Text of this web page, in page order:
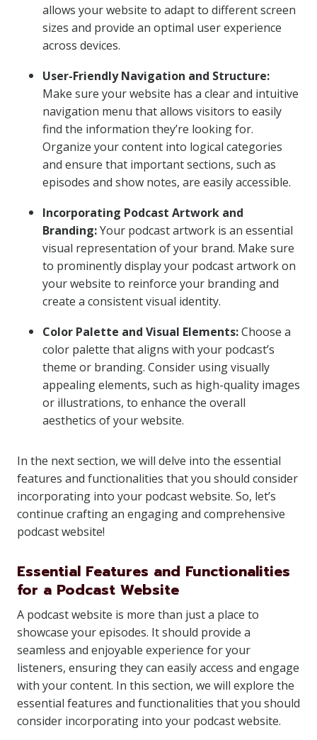
allows your website to adapt to different screen
sizes and provide an optimal user experience
across devices.
User-Friendly Navigation and Structure:
Make sure your website has a clear and intuitive
navigation menu that allows visitors to easily
find the information they’re looking for.
Organize your content into logical categories
and ensure that important sections, such as
episodes and show notes, are easily accessible.
Incorporating Podcast Artwork and
Branding:Your podcast artwork is an essential
visual representation of your brand. Make sure
to prominently display your podcast artwork on
your website to reinforce your branding and
create a consistent visual identity.
Color Palette and Visual Elements:Choose a
color palette that aligns with your podcast’s
theme or branding. Consider using visually
appealing elements, such as high-quality images
or illustrations, to enhance the overall
aesthetics of your website.
In the next section, we will delve into the essential
features and functionalities that you should consider
incorporating into your podcast website. So, let’s
continue crafting an engaging and comprehensive
podcast website!
Essential Features and Functionalities
for a Podcast Website
A podcast website is more than just a place to
showcase your episodes. It should provide a
seamless and enjoyable experience for your
listeners, ensuring they can easily access and engage
with your content. In this section, we will explore the
essential features and functionalities that you should
consider incorporating into your podcast website.